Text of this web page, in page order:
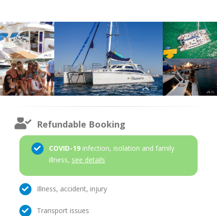
Refundable Booking
COVID-19 infection, isolation and family
illness, see details
Illness, accident, injury
Transport issues